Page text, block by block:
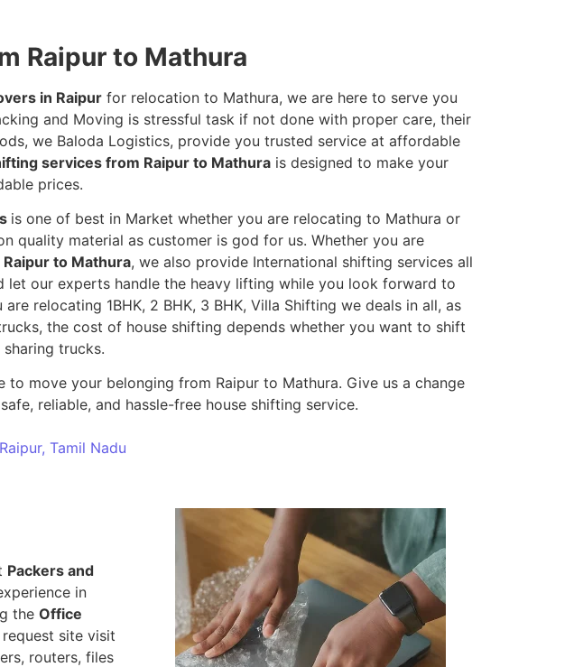
Raipur to Mathura
in Raipurfor relocation to Mathura, we are here to serve you
and Moving is stressful task if not done with proper care, their
we Baloda Logistics, provide you trusted service at affordable
services from Raipur to Mathurais designed to make your
prices.
is one of best in Market whether you are relocating to Mathura or
quality material as customer is god for us. Whether you are
Raipur to Mathura, we also provide International shifting services all
let our experts handle the heavy lifting while you look forward to
are relocating 1BHK, 2 BHK, 3 BHK, Villa Shifting we deals in all, as
the cost of house shifting depends whether you want to shift
trucks.
move your belonging from Raipur to Mathura. Give us a change
reliable, and hassle-free house shifting service.
Tamil Nadu
Packers and
in
the Office
site visit
routers, files